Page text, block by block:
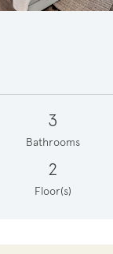
3
Bathrooms
2
Floor(s)